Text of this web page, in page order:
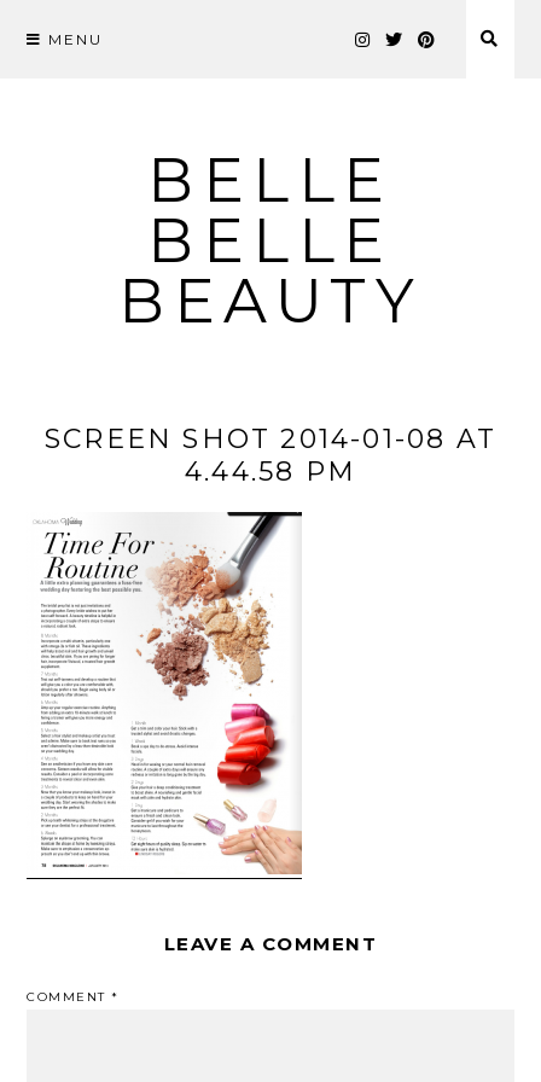
MENU
BELLE
BELLE
BEAUTY
SCREEN SHOT 2014-01-08 AT
4.44.58 PM
LEAVE A COMMENT
COMMENT*